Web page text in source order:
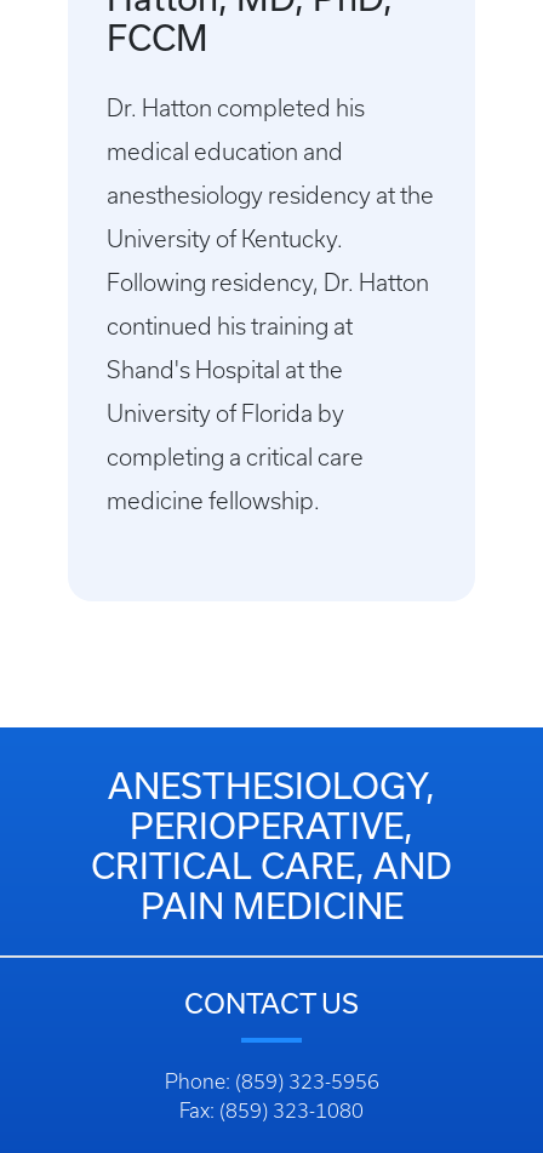
FCCM
Dr. Hatton completed his
medical education and
anesthesiology residency at the
University of Kentucky.
Following residency, Dr. Hatton
continued his training at
Shand's Hospital at the
University of Florida by
completing a critical care
medicine fellowship.
ANESTHESIOLOGY,
PERIOPERATIVE,
CRITICAL CARE, AND
PAIN MEDICINE
CONTACT US
Phone: (859) 323-5956
Fax: (859) 323-1080